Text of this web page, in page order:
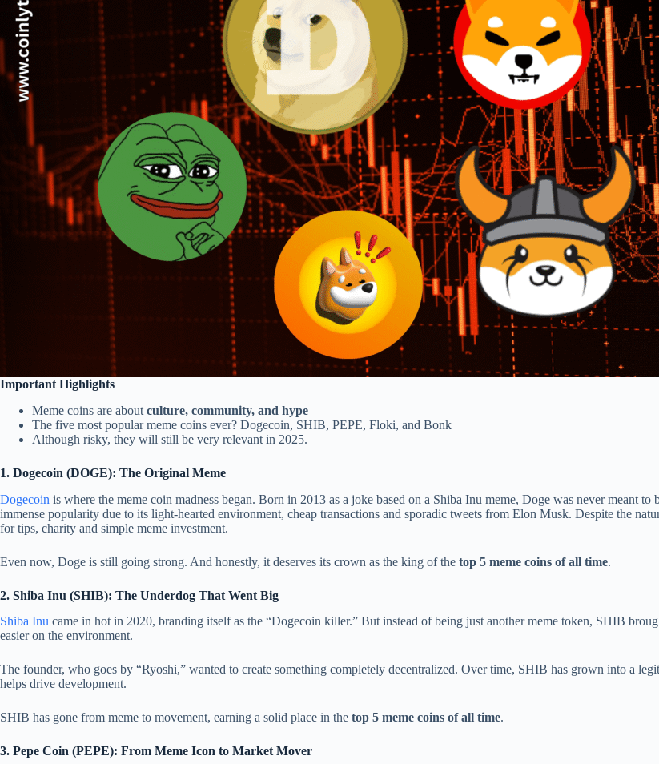
Important Highlights
Meme coins are about culture, community, and hype
The five most popular meme coins ever? Dogecoin, SHIB, PEPE, Floki, and Bonk
Although risky, they will still be very relevant in 2025.
1. Dogecoin (DOGE): The Original Meme
Dogecoin is where the meme coin madness began. Born in 2013 as a joke based on a Shiba Inu meme, Doge was never meant
immense popularity due to its light-hearted environment, cheap transactions and sporadic tweets from Elon Musk. Despite the
for tips, charity and simple meme investment.
Even now, Doge is still going strong. And honestly, it deserves its crown as the king of the top 5 meme coins of all time.
2. Shiba Inu (SHIB): The Underdog That Went Big
Shiba Inu came in hot in 2020, branding itself as the “Dogecoin killer.” But instead of being just another meme token, SHIB
easier on the environment.
The founder, who goes by “Ryoshi,” wanted to create something completely decentralized. Over time, SHIB has grown into a
helps drive development.
SHIB has gone from meme to movement, earning a solid place in the top 5 meme coins of all time.
3. Pepe Coin (PEPE): From Meme Icon to Market Mover